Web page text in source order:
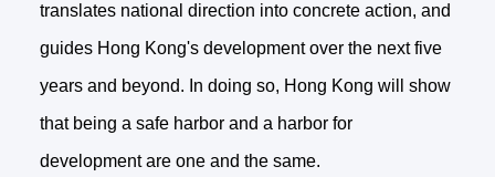
translates national direction into concrete action, and
guides Hong Kong's development over the next five
years and beyond. In doing so, Hong Kong will show
that being a safe harbor and a harbor for
development are one and the same.